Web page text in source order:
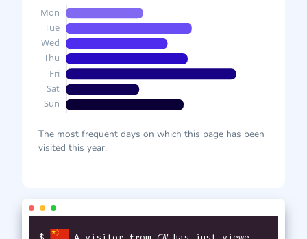
The most frequent days on which this page has been
visited this year.